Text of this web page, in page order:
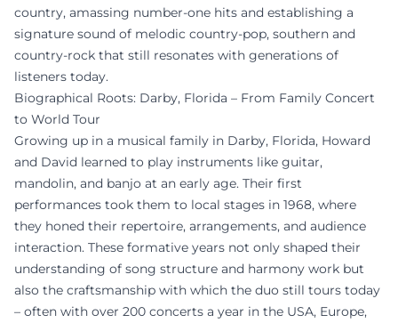
country, amassing number-one hits and establishing a
signature sound of melodic country-pop, southern and
country-rock that still resonates with generations of
listeners today.
Biographical Roots: Darby, Florida – From Family Concert
to World Tour
Growing up in a musical family in Darby, Florida, Howard
and David learned to play instruments like guitar,
mandolin, and banjo at an early age. Their first
performances took them to local stages in 1968, where
they honed their repertoire, arrangements, and audience
interaction. These formative years not only shaped their
understanding of song structure and harmony work but
also the craftsmanship with which the duo still tours today
– often with over 200 concerts a year in the USA, Europe,